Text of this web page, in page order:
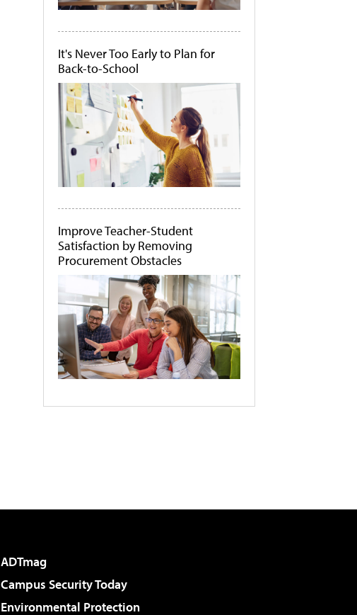
It's Never Too Early to Plan for
Back-to-School
Improve Teacher-Student
Satisfaction by Removing
Procurement Obstacles
ADTmag
Campus Security Today
Environmental Protection